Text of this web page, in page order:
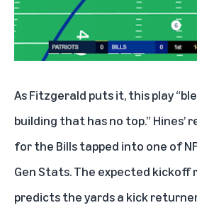
As Fitzgerald puts it, this play
building that has no top.” Hines’
for the Bills tapped into one of
Gen Stats. The expected kickoff
predicts the yards a kick